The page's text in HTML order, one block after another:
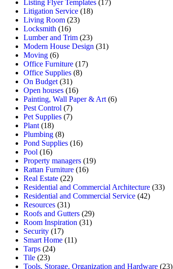
Listing Flyer Templates (17)
Litigation Service (18)
Living Room (23)
Locksmith (16)
Lumber and Trim (23)
Modern House Design (31)
Moving (6)
Office Furniture (17)
Office Supplies (8)
On Budget (31)
Open houses (16)
Painting, Wall Paper & Art (6)
Pest Control (7)
Pet Supplies (7)
Plant (18)
Plumbing (8)
Pond Supplies (16)
Pool (16)
Property managers (19)
Rattan Furniture (16)
Real Estate (22)
Residential and Commercial Architecture (33)
Residential and Commercial Service (42)
Resources (31)
Roofs and Gutters (29)
Room Inspiration (31)
Security (17)
Smart Home (11)
Tarps (24)
Tile (23)
Tools, Storage, Organization and Hardware (23)